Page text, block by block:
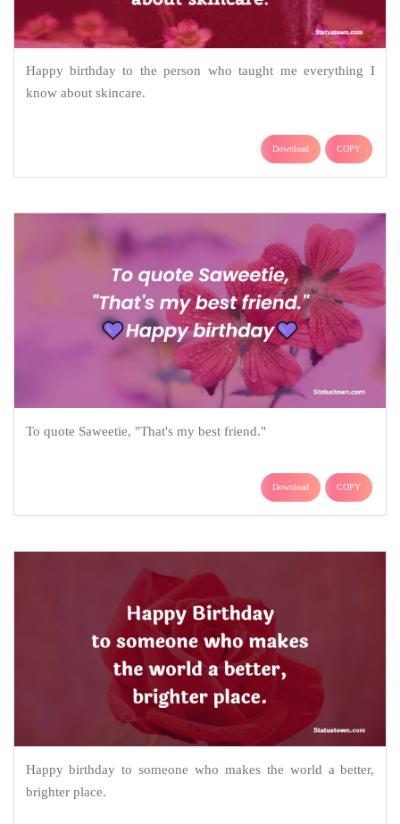
Happy birthday to the person who taught me everything I
know about skincare.
Download COPY
To quote Saweetie, "That's my best friend."
Download COPY
Happy birthday to someone who makes the world a better,
brighter place.